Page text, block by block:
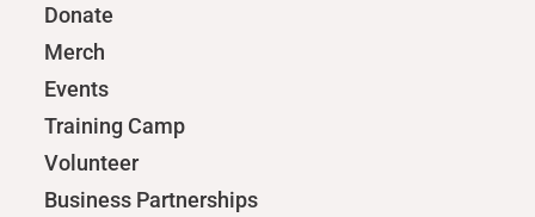
Donate
Merch
Events
Training Camp
Volunteer
Business Partnerships